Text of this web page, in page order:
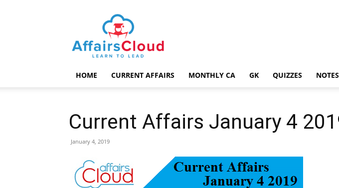
AffairsCloud.com
HOME CURRENT AFFAIRS MONTHLY CA GK QUIZZES NOTES
Current Affairs January 4
January 4, 2019